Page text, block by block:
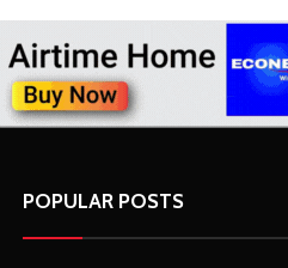
POPULAR POSTS